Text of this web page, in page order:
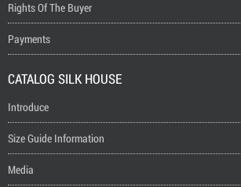
Payments
CATALOG SILK HOUSE
Introduce
Size Guide Information
Media
Question And Answer